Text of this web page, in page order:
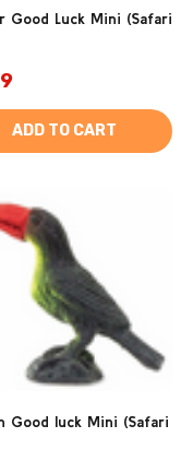
Good Luck Mini (Safari
ADD TO CART
Good luck Mini (Safari